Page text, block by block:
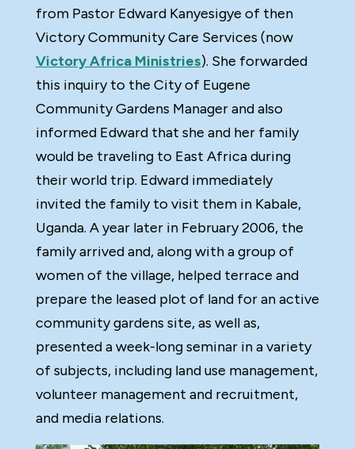
from Pastor Edward Kanyesigye of then
Victory Community Care Services (now
Victory Africa Ministries). She forwarded
this inquiry to the City of Eugene
Community Gardens Manager and also
informed Edward that she and her family
would be traveling to East Africa during
their world trip. Edward immediately
invited the family to visit them in Kabale,
Uganda. A year later in February 2006, the
family arrived and, along with a group of
women of the village, helped terrace and
prepare the leased plot of land for an active
community gardens site, as well as,
presented a week-long seminar in a variety
of subjects, including land use management,
volunteer management and recruitment,
and media relations.